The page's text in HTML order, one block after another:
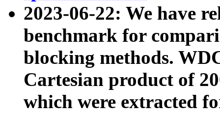
2023-06-22: We have
benchmark for
blocking methods.
Cartesian product of
which were extracted